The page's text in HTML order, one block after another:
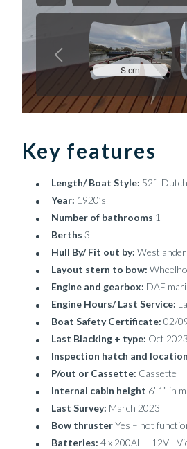
Key features
Length/ Boat Style: 52ft
Year: 1920’s
Number of bathrooms 1
Berths 3
Hull By/ Fit out by: Westlander
Layout stern to bow:
Engine and gearbox: DAF
Engine Hours/ Last Service:
Boat Safety Certificate: 02/
Last Blacking + type: Oct
Inspection hatch and
P/out or Cassette: Cassette
Internal cabin height 6’ 1” in
Last Survey: March 2023
Bow thrusterYes – not
Batteries: 4 x 200AH - 12V -